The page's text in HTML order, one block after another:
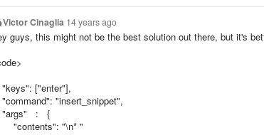
Victor Cinaglia 14 years ago
guys, this might not be the best solution out there, but it's
["enter"],
"insert_snippet",
: {
"\n* "